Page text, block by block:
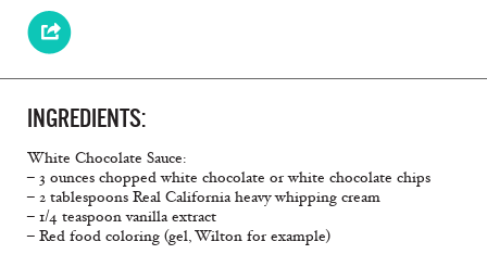
INGREDIENTS:
White Chocolate Sauce:
– 3 ounces chopped white chocolate or white chocolate chips
– 2 tablespoons Real California heavy whipping cream
– 1/4 teaspoon vanilla extract
– Red food coloring (gel, Wilton for example)